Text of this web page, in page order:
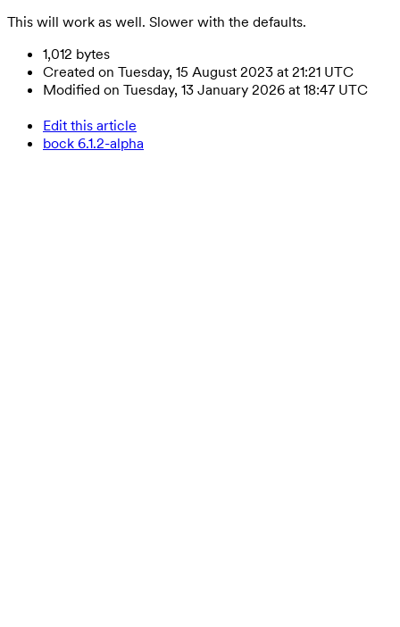
This will work as well. Slower with the defaults.
1,012 bytes
Created on Tuesday, 15 August 2023 at 21:21 UTC
Modified on Tuesday, 13 January 2026 at 18:47 UTC
Edit this article
bock 6.1.2-alpha